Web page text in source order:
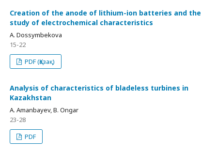
Creation of the anode of lithium-ion batteries and the
study of electrochemical characteristics
A. Dossymbekova
15-22
PDF (Қазақ)
Analysis of characteristics of bladeless turbines in
Kazakhstan
A. Amanbayev, B. Ongar
23-28
PDF